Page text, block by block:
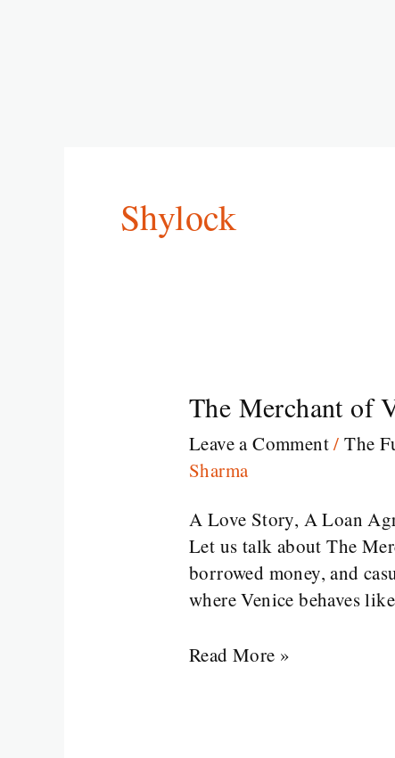
Shylock
The Merchant of
Leave a Comment/The
Sharma
A Love Story, A Loan
Let us talk about The
borrowed money, and
where Venice behaves
The
of
Venice
William
Shakespeare
Read More »